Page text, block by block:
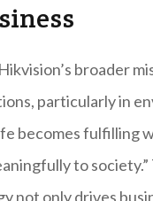
broader
particularly in
becomes
to society.”
not only drives